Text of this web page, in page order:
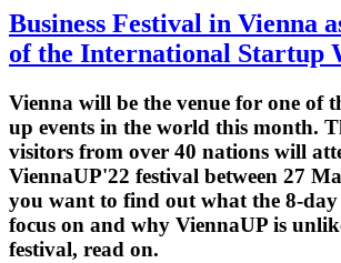
Business Festival in Vienna
of the International Startup
Vienna will be the venue for one of
up events in the world this month.
visitors from over 40 nations will
ViennaUP'22 festival between 27
you want to find out what the 8-
focus on and why ViennaUP is
festival, read on.